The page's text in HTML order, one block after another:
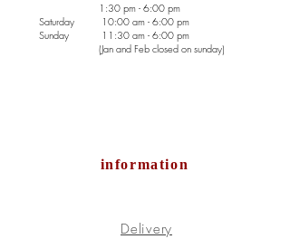
1:30 pm - 6:00 pm
Saturday 10:00 am - 6:00 pm
Sunday
11:30 am - 6:00 pm
(Jan and Feb closed on sunday)
information
Delivery